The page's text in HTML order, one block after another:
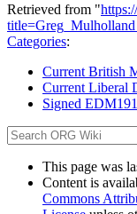
Retrieved from "
Categories:
Current British
Current Liberal
Signed
This page was
Content is
Commons